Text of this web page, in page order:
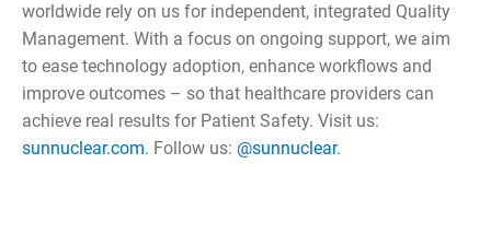
worldwide rely on us for independent, integrated Quality
Management. With a focus on ongoing support, we aim
to ease technology adoption, enhance workflows and
improve outcomes – so that healthcare providers can
achieve real results for Patient Safety. Visit us:
sunnuclear.com. Follow us: @sunnuclear.